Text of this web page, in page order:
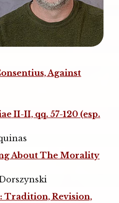
Against
II-II, qq. 57-120 (esp.
About The Morality
Tradition, Revision,